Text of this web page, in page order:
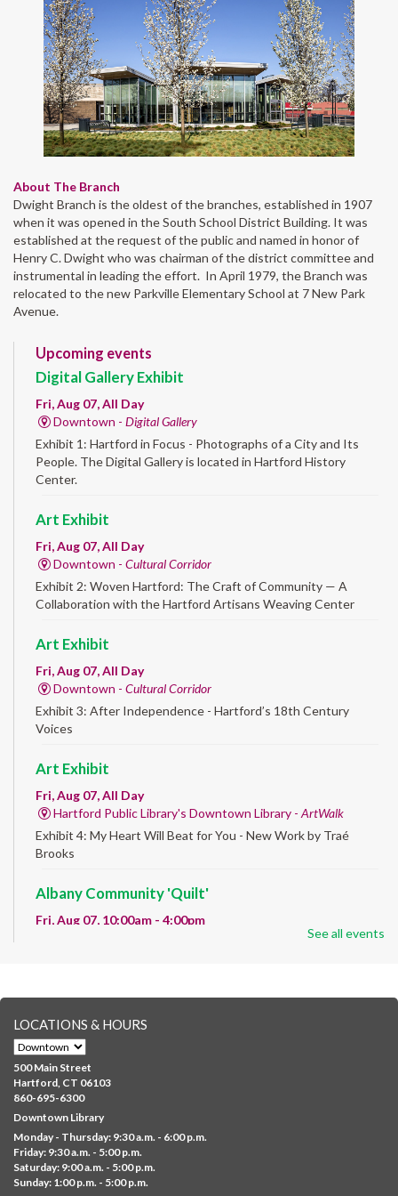
About The Branch
Dwight Branch is the oldest of the branches, established in 1907
when it was opened in the South School District Building. It was
established at the request of the public and named in honor of
Henry C. Dwight who was chairman of the district committee and
instrumental in leading the effort. In April 1979, the Branch was
relocated to the new Parkville Elementary School at 7 New Park
Avenue.
Upcoming events
Digital Gallery Exhibit
Fri, Aug 07, All Day
Downtown - Digital Gallery
Exhibit 1: Hartford in Focus - Photographs of a City and Its
People. The Digital Gallery is located in Hartford History
Center.
Art Exhibit
Fri, Aug 07, All Day
Downtown - Cultural Corridor
Exhibit 2: Woven Hartford: The Craft of Community — A
Collaboration with the Hartford Artisans Weaving Center
Art Exhibit
Fri, Aug 07, All Day
Downtown - Cultural Corridor
Exhibit 3: After Independence - Hartford’s 18th Century
Voices
Art Exhibit
Fri, Aug 07, All Day
Hartford Public Library's Downtown Library - ArtWalk
Exhibit 4: My Heart Will Beat for You - New Work by Traé
Brooks
Albany Community 'Quilt'
Fri, Aug 07, 10:00am - 4:00pm
representing your...more
CANCELLED
Family Sensory Storytime
Fri, Aug 07, 11:00am - 12:00pm
Downtown
Ages 5 and under with parents/caregivers. Join Ms Williams for
a fun read-along Sensory Storytime. Enjoy sensory play, stories,
music,...more
See all events
LOCATIONS & HOURS
500 Main Street
Hartford, CT 06103
860-695-6300
Downtown Library
Monday - Thursday: 9:30 a.m. - 6:00 p.m.
Friday: 9:30 a.m. - 5:00 p.m.
Saturday: 9:00 a.m. - 5:00 p.m.
Sunday: 1:00 p.m. - 5:00 p.m.